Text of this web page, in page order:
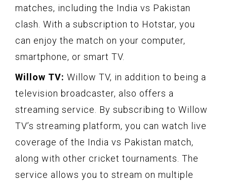
matches, including the India vs Pakistan
clash. With a subscription to Hotstar, you
can enjoy the match on your computer,
smartphone, or smart TV.
Willow TV: Willow TV, in addition to being a
television broadcaster, also offers a
streaming service. By subscribing to Willow
TV’s streaming platform, you can watch live
coverage of the India vs Pakistan match,
along with other cricket tournaments. The
service allows you to stream on multiple